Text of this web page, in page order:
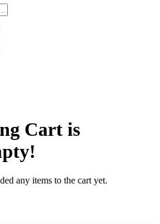
Cart is
any items to the cart yet.